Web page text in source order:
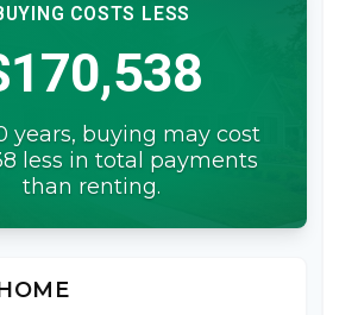
COSTS LESS
years, buying may cost
less in total payments
than renting.